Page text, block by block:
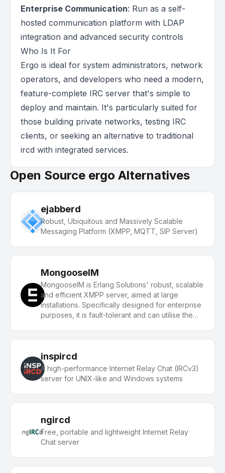
Enterprise Communication: Run as a self-
hosted communication platform with LDAP
integration and advanced security controls
Who Is It For
Ergo is ideal for system administrators, network
operators, and developers who need a modern,
feature-complete IRC server that's simple to
deploy and maintain. It's particularly suited for
those building private networks, testing IRC
clients, or seeking an alternative to traditional
ircd with integrated services.
Open Source ergo Alternatives
ejabberd
Robust, Ubiquitous and Massively Scalable
Messaging Platform (XMPP, MQTT, SIP Server)
MongooseIM
MongooseIM is Erlang Solutions' robust, scalable
and efficient XMPP server, aimed at large
installations. Specifically designed for enterprise
purposes, it is fault-tolerant and can utilise the
inspircd
A high-performance Internet Relay Chat (IRCv3)
server for UNIX-like and Windows systems
ngircd
Free, portable and lightweight Internet Relay
Chat server